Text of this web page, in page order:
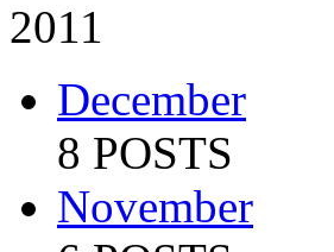
2011
December
8 POSTS
November